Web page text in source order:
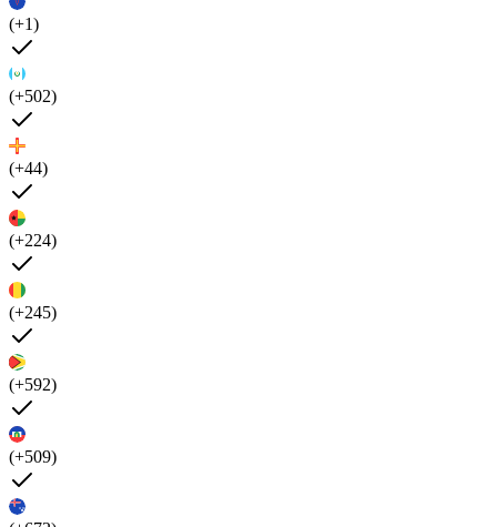
(+1)
(+502)
(+44)
(+224)
(+245)
(+592)
(+509)